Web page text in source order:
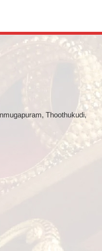
Thoothukudi,